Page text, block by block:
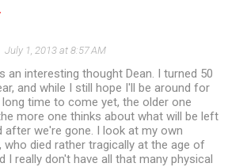
July 1, 2013 at 8:57 AM
an interesting thought Dean. I turned 50
and while I still hope I'll be around for
long time to come yet, the older one
more one thinks about what will be left
after we're gone. I look at my own
who died rather tragically at the age of
I really don't have all that many physical